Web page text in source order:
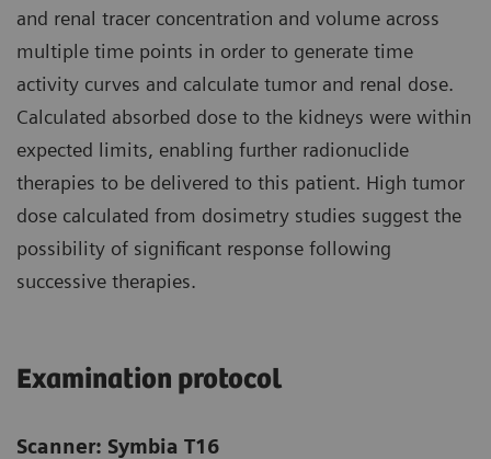
and renal tracer concentration and volume across
multiple time points in order to generate time
activity curves and calculate tumor and renal dose.
Calculated absorbed dose to the kidneys were within
expected limits, enabling further radionuclide
therapies to be delivered to this patient. High tumor
dose calculated from dosimetry studies suggest the
possibility of significant response following
successive therapies.
Examination protocol
Scanner: Symbia T16